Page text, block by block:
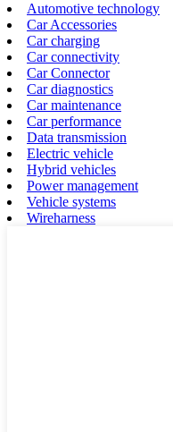
Automotive technology
Car Accessories
Car charging
Car connectivity
Car Connector
Car diagnostics
Car maintenance
Car performance
Data transmission
Electric vehicle
Hybrid vehicles
Power management
Vehicle systems
Wireharness